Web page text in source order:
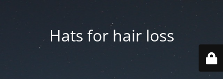
Hats for hair loss